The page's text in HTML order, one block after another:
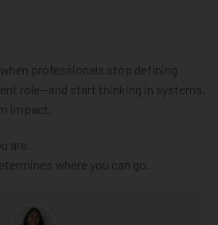
professionals stop defining
role—and start thinking in systems,
impact.
are.
where you can go.